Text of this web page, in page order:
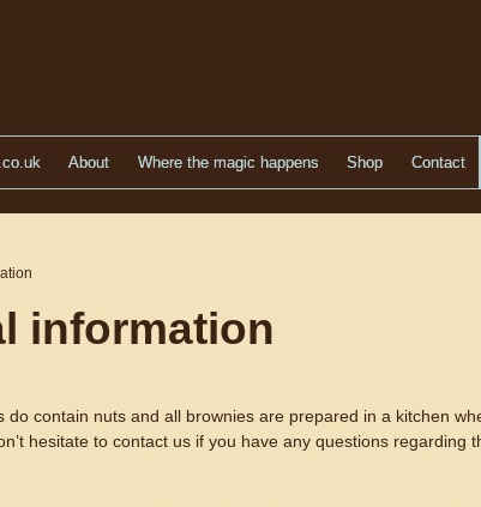
About Where the magic happens Shop Contact
information
do contain nuts and all brownies are prepared in a kitchen
hesitate to contact us if you have any questions regarding